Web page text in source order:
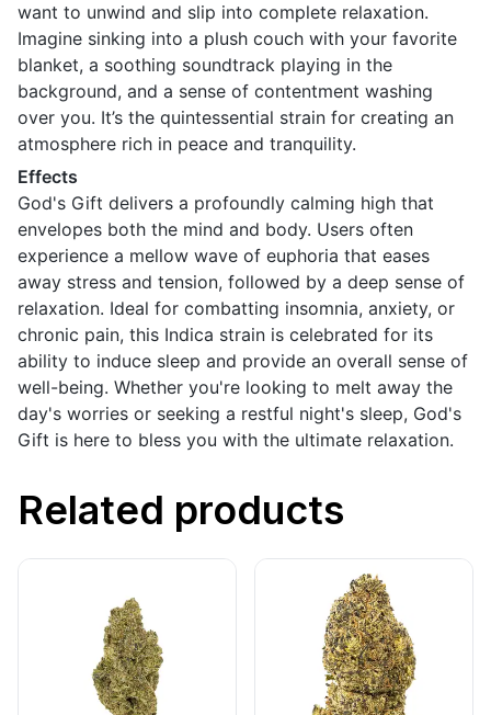
want to unwind and slip into complete relaxation.
Imagine sinking into a plush couch with your favorite
blanket, a soothing soundtrack playing in the
background, and a sense of contentment washing
over you. It’s the quintessential strain for creating an
atmosphere rich in peace and tranquility.
Effects
God's Gift delivers a profoundly calming high that
envelopes both the mind and body. Users often
experience a mellow wave of euphoria that eases
away stress and tension, followed by a deep sense of
relaxation. Ideal for combatting insomnia, anxiety, or
chronic pain, this Indica strain is celebrated for its
ability to induce sleep and provide an overall sense of
well-being. Whether you're looking to melt away the
day's worries or seeking a restful night's sleep, God's
Gift is here to bless you with the ultimate relaxation.
Related products